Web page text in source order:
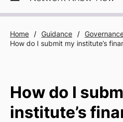
Home / Guidance /
How do I submit my institute’s
How do I
institute’s